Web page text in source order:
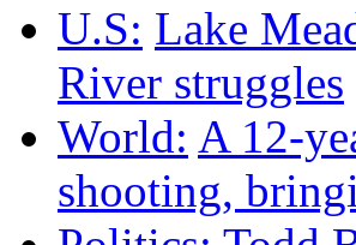
U.S: Lake
River struggles
World: A 12-
shooting,